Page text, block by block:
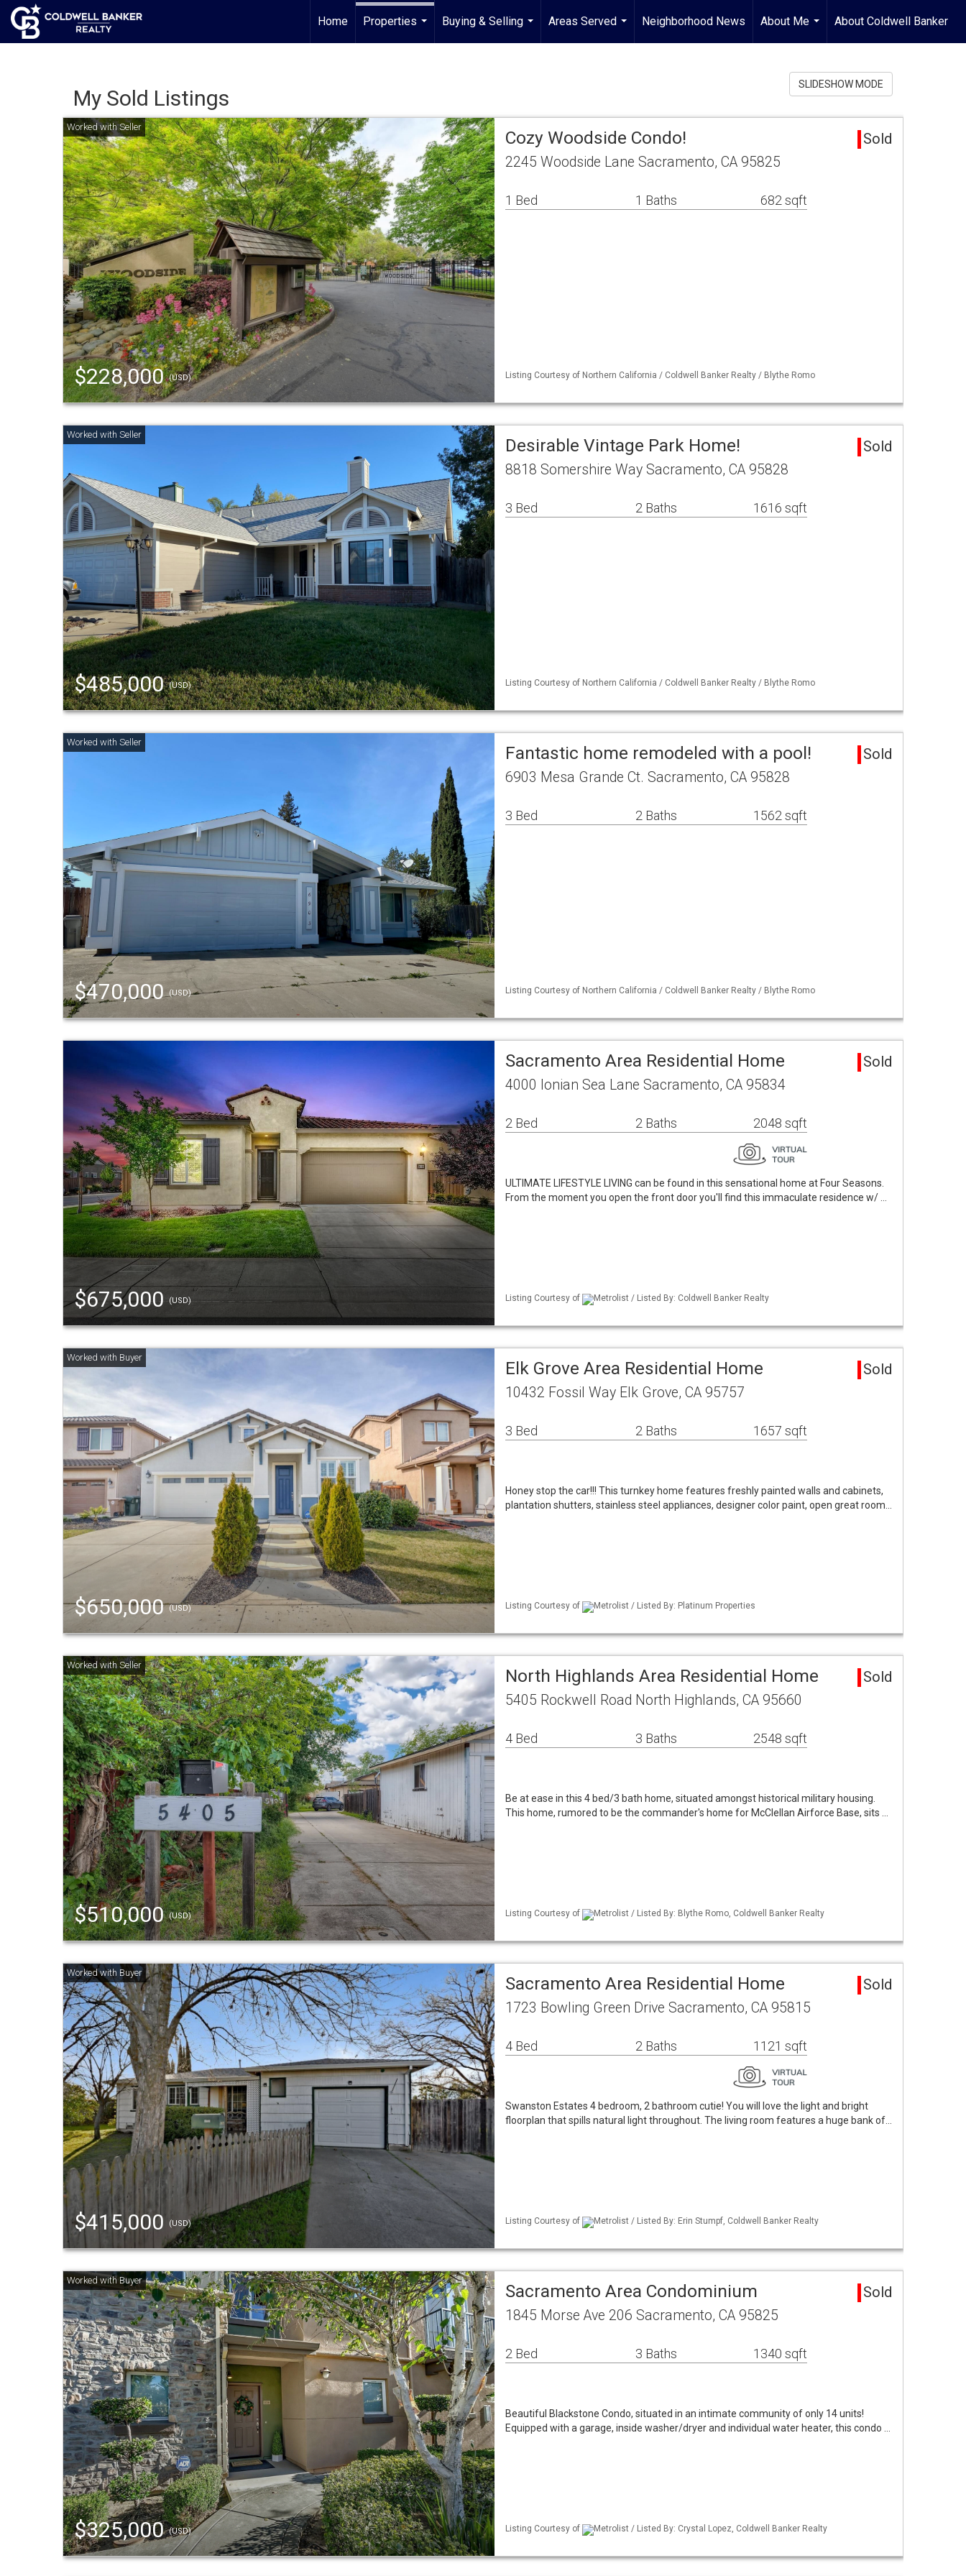
Home
Properties
Buying & Selling
...
Areas Served
...
Neighborhood News
About Me
...
About Coldwell Banker
My Sold Listings
SLIDESHOW MODE
$228,000(USD)
Cozy Woodside Condo! Sold
2245 Woodside Lane Sacramento, CA 95825
1 Bed 1 Baths 682 sqft
Listing Courtesy of Northern California / Coldwell Banker Realty / Blythe Romo
$485,000(USD)
Desirable Vintage Park Home! Sold
8818 Somershire Way Sacramento, CA 95828
3 Bed 2 Baths 1616 sqft
Listing Courtesy of Northern California / Coldwell Banker Realty / Blythe Romo
$470,000(USD)
Fantastic home remodeled with a pool! Sold
6903 Mesa Grande Ct. Sacramento, CA 95828
3 Bed 2 Baths 1562 sqft
Listing Courtesy of Northern California / Coldwell Banker Realty / Blythe Romo
$675,000 (USD)
Sacramento Area Residential Home Sold
4000 Ionian Sea Lane Sacramento, CA 95834
2 Bed 2 Baths 2048 sqft
ULTIMATE LIFESTYLE LIVING can be found in this sensational home at Four Seasons.
From the moment you open the front door you'll find this immaculate residence w/ …
Listing Courtesy of Metrolist / Listed By: Coldwell Banker Realty
$650,000(USD)
Elk Grove Area Residential Home Sold
10432 Fossil Way Elk Grove, CA 95757
3 Bed 2 Baths 1657 sqft
Honey stop the car!!! This turnkey home features freshly painted walls and cabinets,
plantation shutters, stainless steel appliances, designer color paint, open great room…
Listing Courtesy of Metrolist / Listed By: Platinum Properties
$510,000(USD)
North Highlands Area Residential Home Sold
5405 Rockwell Road North Highlands, CA 95660
4 Bed 3 Baths 2548 sqft
Be at ease in this 4 bed/3 bath home, situated amongst historical military housing.
This home, rumored to be the commander's home for McClellan Airforce Base, sits …
Listing Courtesy of Metrolist / Listed By: Blythe Romo, Coldwell Banker Realty
$415,000 (USD)
Sacramento Area Residential Home Sold
1723 Bowling Green Drive Sacramento, CA 95815
4 Bed 2 Baths 1121 sqft
Swanston Estates 4 bedroom, 2 bathroom cutie! You will love the light and bright
floorplan that spills natural light throughout. The living room features a huge bank of…
Listing Courtesy of Metrolist / Listed By: Erin Stumpf, Coldwell Banker Realty
$325,000(USD)
Sacramento Area Condominium Sold
1845 Morse Ave 206 Sacramento, CA 95825
2 Bed 3 Baths 1340 sqft
Beautiful Blackstone Condo, situated in an intimate community of only 14 units!
Equipped with a garage, inside washer/dryer and individual water heater, this condo …
Listing Courtesy of Metrolist / Listed By: Crystal Lopez, Coldwell Banker Realty